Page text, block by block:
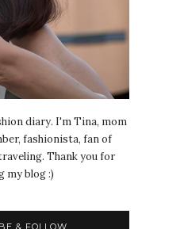
diary. I'm Tina, mom
fashionista, fan of
Thank you for
my blog :)
& FOLLOW